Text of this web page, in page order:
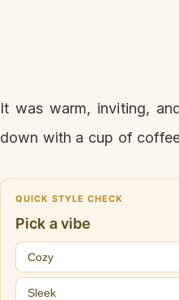
It was warm, inviting,
down with a cup of
QUICK STYLE CHECK
Pick a vibe
Cozy
Sleek